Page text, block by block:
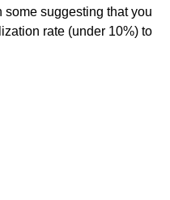
some suggesting that you
rate (under 10%) to